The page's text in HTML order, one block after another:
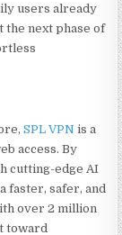
users already
the next phase of
SPL VPN is a
access. By
cutting-edge AI
faster, safer, and
over 2 million
toward